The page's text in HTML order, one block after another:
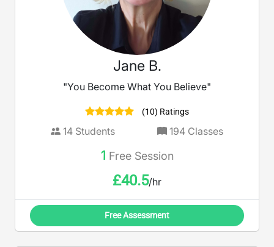
Jane B.
"You Become What You Believe"
(10) Ratings
14 Students 194Classes
1 Free Session
£40.5/hr
Free Assessment